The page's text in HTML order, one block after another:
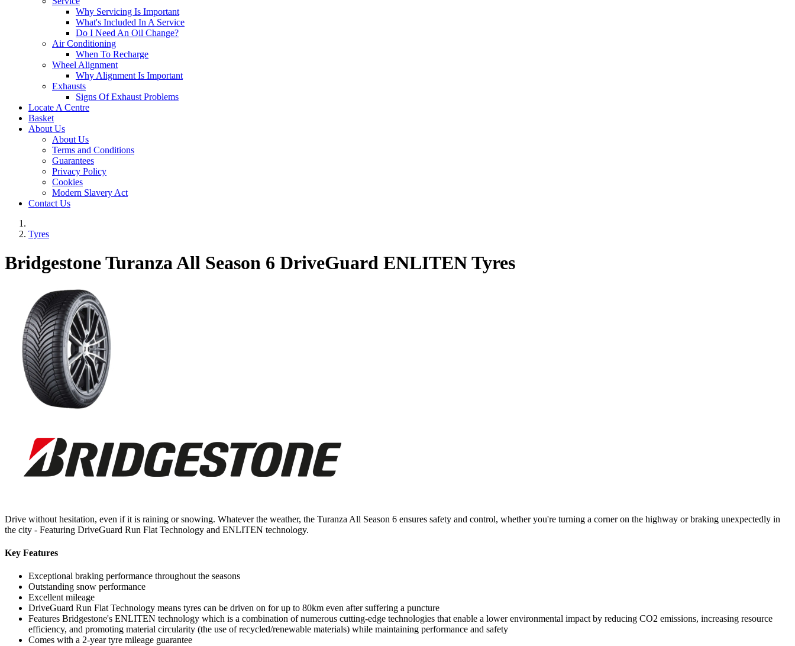
Why Servicing Is Important
What's Included In A Service
Do I Need An Oil Change?
Air Conditioning
When To Recharge
Wheel Alignment
Why Alignment Is Important
Exhausts
Signs Of Exhaust Problems
Locate A Centre
Basket
About Us
About Us
Terms and Conditions
Guarantees
Privacy Policy
Cookies
Modern Slavery Act
Contact Us
Tyres
Bridgestone Turanza All Season 6 DriveGuard ENLITEN Tyres
Drive without hesitation, even if it is raining or snowing. Whatever the weather, the Turanza All Season 6 ensures safety and control, whether you're turning a corner on the highway or braking unexpectedly in
the city - Featuring DriveGuard Run Flat Technology and ENLITEN technology.
Key Features
Exceptional braking performance throughout the seasons
Outstanding snow performance
Excellent mileage
DriveGuard Run Flat Technology means tyres can be driven on for up to 80km even after suffering a puncture
Features Bridgestone's ENLITEN technology which is a combination of numerous cutting-edge technologies that enable a lower environmental impact by reducing CO2 emissions, increasing resource
efficiency, and promoting material circularity (the use of recycled/renewable materials) while maintaining performance and safety
Comes with a 2-year tyre mileage guarantee